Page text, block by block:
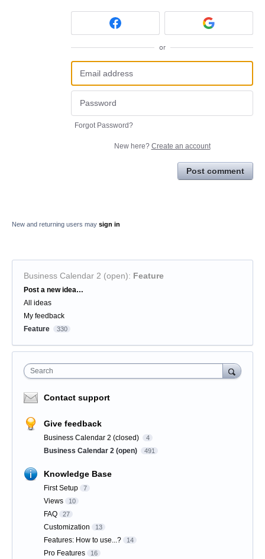
or
Forgot Password?
New here? Create an account
Post comment
New and returning users may sign in
Business Calendar 2 (open): Feature
Categories
Post a new idea…
All ideas
My feedback
Feature
330
Search
Contact support
Give feedback
Business Calendar 2 (closed) 4
Business Calendar 2 (open) 491
Knowledge Base
First Setup 7
Views 10
FAQ 27
Customization 13
Features: How to use...? 14
Pro Features 16